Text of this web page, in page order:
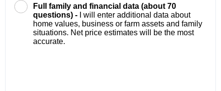
Full family and financial data (about 70
questions) -
I will enter additional data about
home values, business or farm assets and family
situations. Net price estimates will be the most
accurate.